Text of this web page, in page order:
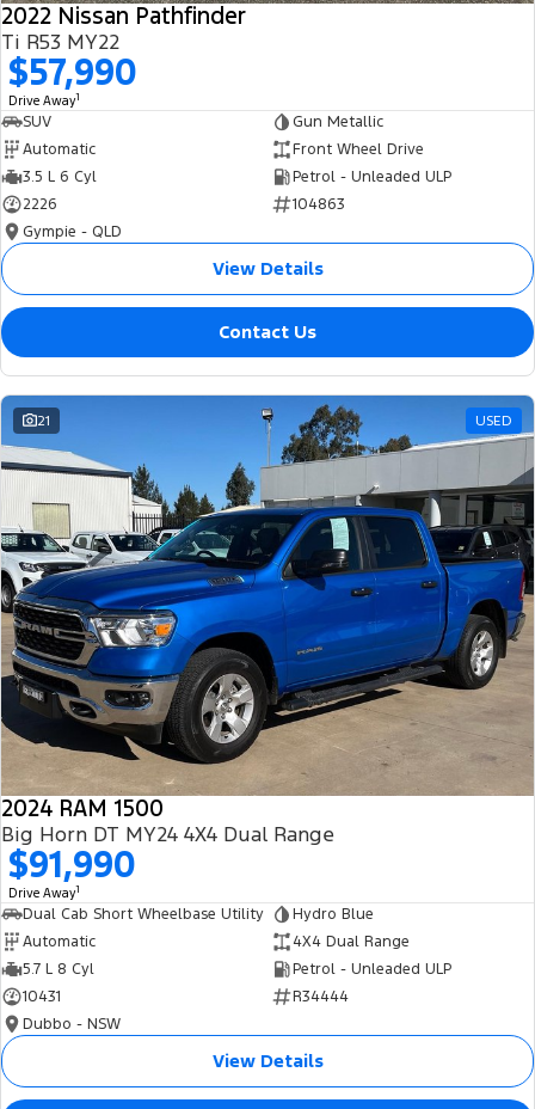
2022 Nissan Pathfinder
Ti R53 MY22
$57,990
Drive Away1
SUV
Gun Metallic
Automatic
Front Wheel Drive
3.5 L 6 Cyl
Petrol - Unleaded ULP
2226
104863
Gympie - QLD
View Details
Contact Us
21 USED
2024 RAM 1500
Big Horn DT MY24 4X4 Dual Range
$91,990
Drive Away1
Dual Cab Short Wheelbase Utility
Hydro Blue
Automatic
4X4 Dual Range
5.7 L 8 Cyl
Petrol - Unleaded ULP
10431
R34444
Dubbo - NSW
View Details